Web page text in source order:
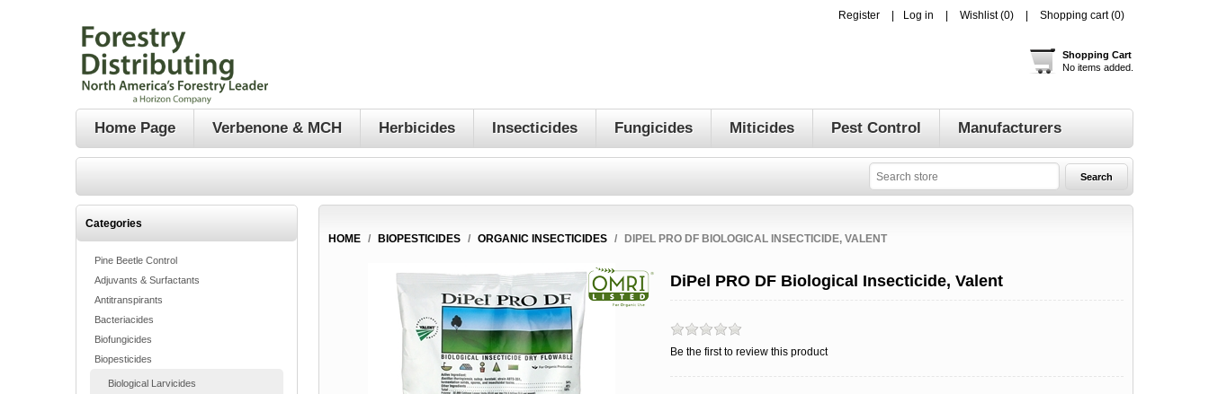
Register Log in Wishlist (0) Shopping cart (0)
Shopping Cart
No items added.
Home Page Verbenone & MCH Herbicides Insecticides Fungicides Miticides Pest Control Manufacturers
Categories
Pine Beetle Control
Adjuvants & Surfactants
Antitranspirants
Bacteriacides
Biofungicides
Biopesticides
Biological Larvicides
HOME / BIOPESTICIDES / ORGANIC INSECTICIDES / DIPEL PRO DF BIOLOGICAL INSECTICIDE, VALENT
DiPel PRO DF Biological Insecticide, Valent
Be the first to review this product